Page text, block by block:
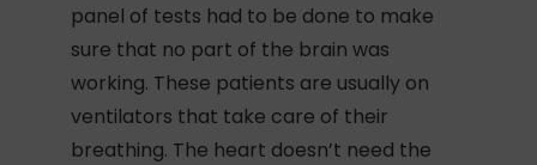
panel of tests had to be done to make
sure that no part of the brain was
working. These patients are usually on
ventilators that take care of their
breathing. The heart doesn’t need the